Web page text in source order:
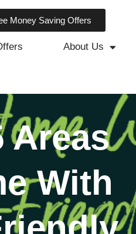
About Us
Money Saving Offers
Areas
With